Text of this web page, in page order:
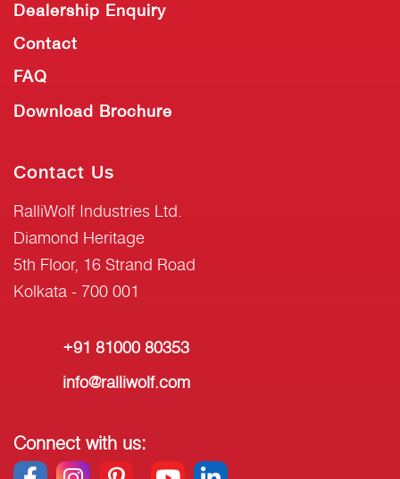
Dealership Enquiry
Contact
FAQ
Download Brochure
Contact Us
RalliWolf Industries Ltd.
Diamond Heritage
5th Floor, 16 Strand Road
Kolkata - 700 001
+91 81000 80353
info@ralliwolf.com
Connect with us: